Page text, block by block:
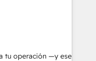
rating in HubSpot
& 3PL, home
and
education,
tu operación —y ese